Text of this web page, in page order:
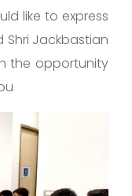
like to express
Jackbastian
the opportunity